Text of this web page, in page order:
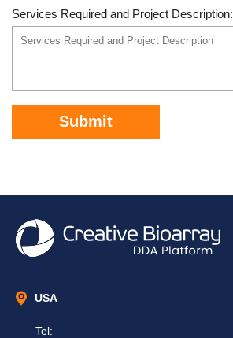
Services Required and Project Description:
Submit
USA
Tel: